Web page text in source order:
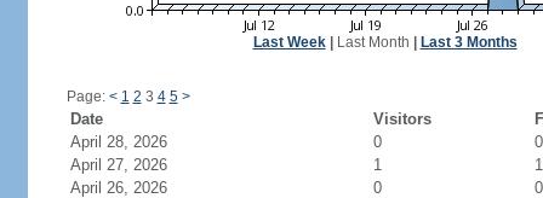
Last Week| Last Month Last 3 Months
Page: < 1 2 3 4 5 >
Date Visitors
April 28, 2026
0
0
April 27, 2026
1
1
April 26, 2026
0
0